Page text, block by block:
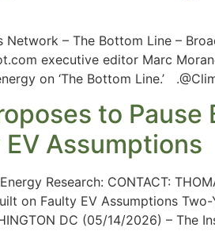
Network – The Bottom Line –
executive editor Marc
on ‘The Bottom Line.’
to
EV Assumptions
Research: CONTACT:
on Faulty EV Assumptions
DC (05/14/2026) – The